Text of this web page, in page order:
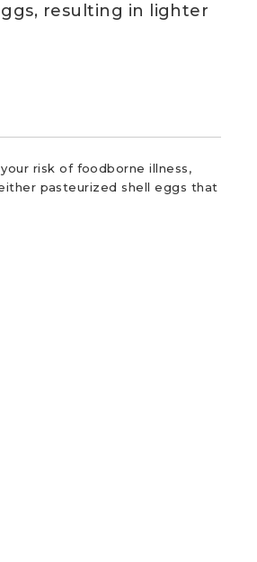
resulting in lighter
risk of foodborne illness,
pasteurized shell eggs that